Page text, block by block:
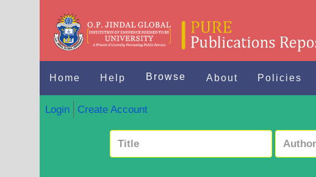
Home Help Browse About Policies
Login Create Account